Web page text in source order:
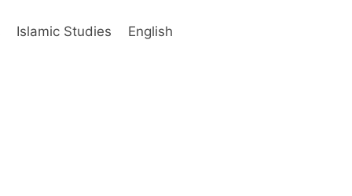
Islamic Studies English